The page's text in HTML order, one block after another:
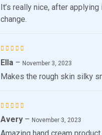
3out
of 5
It’s really nice, after
change.
Rated
4out
Ella – November 3, 2023
Makes the rough skin silky
Rated 5
out of 5
Avery – November 3, 2023